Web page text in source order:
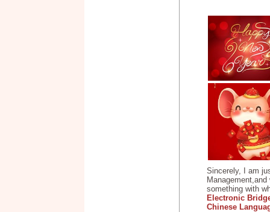
Sincerely, I am
something with
Electronic
Chinese